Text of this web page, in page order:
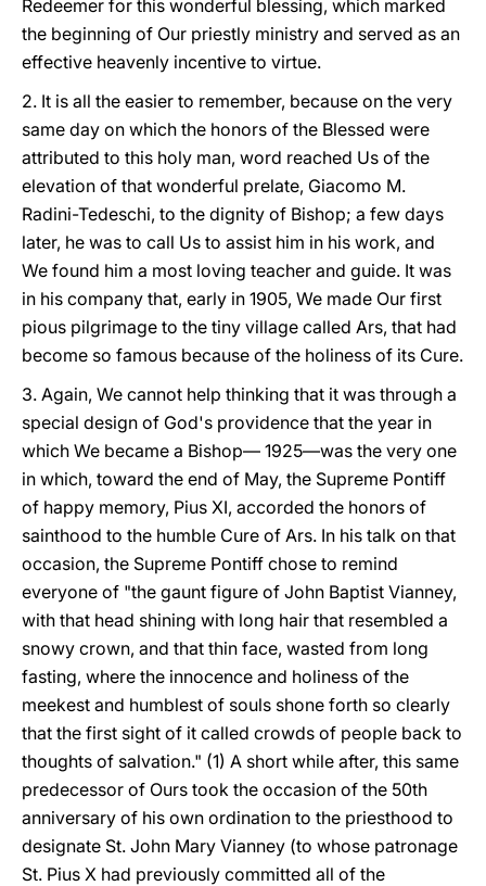
Redeemer for this wonderful blessing, which marked
the beginning of Our priestly ministry and served as an
effective heavenly incentive to virtue.
2. It is all the easier to remember, because on the very
same day on which the honors of the Blessed were
attributed to this holy man, word reached Us of the
elevation of that wonderful prelate, Giacomo M.
Radini-Tedeschi, to the dignity of Bishop; a few days
later, he was to call Us to assist him in his work, and
We found him a most loving teacher and guide. It was
in his company that, early in 1905, We made Our first
pious pilgrimage to the tiny village called Ars, that had
become so famous because of the holiness of its Cure.
3. Again, We cannot help thinking that it was through a
special design of God's providence that the year in
which We became a Bishop— 1925—was the very one
in which, toward the end of May, the Supreme Pontiff
of happy memory, Pius XI, accorded the honors of
sainthood to the humble Cure of Ars. In his talk on that
occasion, the Supreme Pontiff chose to remind
everyone of "the gaunt figure of John Baptist Vianney,
with that head shining with long hair that resembled a
snowy crown, and that thin face, wasted from long
fasting, where the innocence and holiness of the
meekest and humblest of souls shone forth so clearly
that the first sight of it called crowds of people back to
thoughts of salvation." (1) A short while after, this same
predecessor of Ours took the occasion of the 50th
anniversary of his own ordination to the priesthood to
designate St. John Mary Vianney (to whose patronage
St. Pius X had previously committed all of the